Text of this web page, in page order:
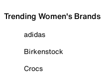
Trending Women's Brands
adidas
Birkenstock
Crocs